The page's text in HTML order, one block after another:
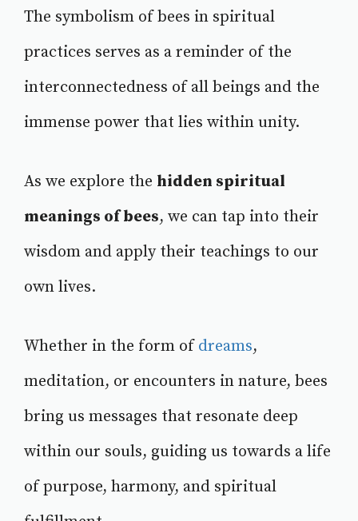
The symbolism of bees in spiritual
practices serves as a reminder of the
interconnectedness of all beings and the
immense power that lies within unity.
As we explore the hidden spiritual
meanings of bees, we can tap into their
wisdom and apply their teachings to our
own lives.
Whether in the form of dreams,
meditation, or encounters in nature, bees
bring us messages that resonate deep
within our souls, guiding us towards a life
of purpose, harmony, and spiritual